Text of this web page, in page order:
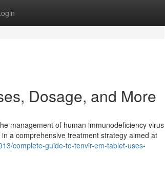
Dosage, and More
management of human immunodeficiency virus
a comprehensive treatment strategy aimed at
complete-guide-to-tenvir-em-tablet-uses-